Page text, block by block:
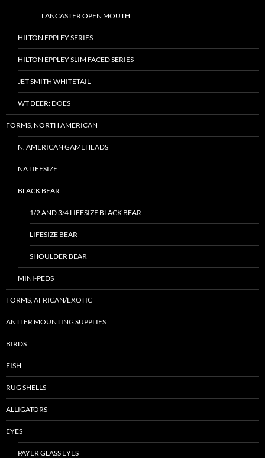
LANCASTER OPEN MOUTH
HILTON EPPLEY SERIES
HILTON EPPLEY SLIM FACED SERIES
JET SMITH WHITETAIL
WT DEER: DOES
FORMS, NORTH AMERICAN
N. AMERICAN GAMEHEADS
NA LIFESIZE
BLACK BEAR
1/2 AND 3/4 LIFESIZE BLACK BEAR
LIFESIZE BEAR
SHOULDER BEAR
MINI-PEDS
FORMS, AFRICAN/EXOTIC
ANTLER MOUNTING SUPPLIES
BIRDS
FISH
RUG SHELLS
ALLIGATORS
EYES
PAYER GLASS EYES